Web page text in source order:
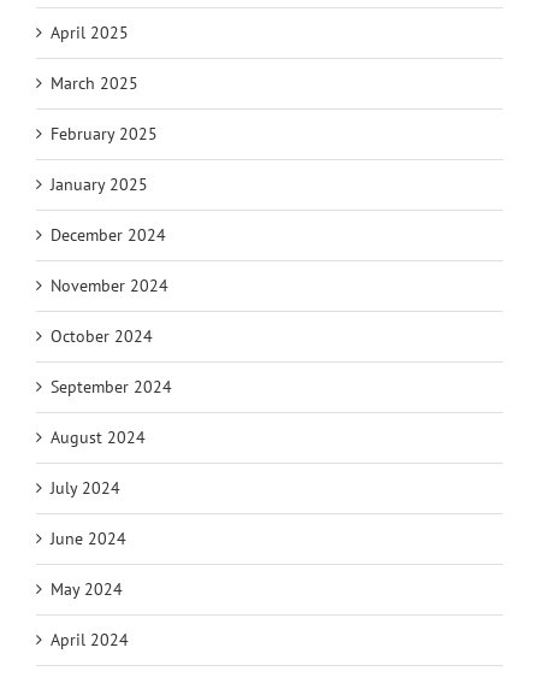
April 2025
March 2025
February 2025
January 2025
December 2024
November 2024
October 2024
September 2024
August 2024
July 2024
June 2024
May 2024
April 2024